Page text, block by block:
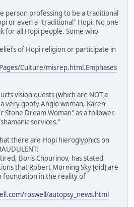
person professing to be a traditional
or even a "traditional" Hopi. No one
for all Hopi people. Some who
of Hopi religion or participate in
Culture/misrep.html.Emphases
vision quests (which are NOT a
very goofy Anglo woman, Karen
Stone Dream Woman" as a follower.
services."
there are Hopi hieroglyphics on
Boris Chourinov, has stated
that Robert Morning Sky [did] are
foundation in the reality of
roswell/autopsy_news.html